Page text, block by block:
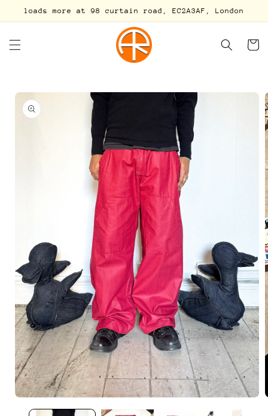
Skip to
loads more at 98 curtain road, EC2A3AF, London
Cart
Skip to
product
information
media